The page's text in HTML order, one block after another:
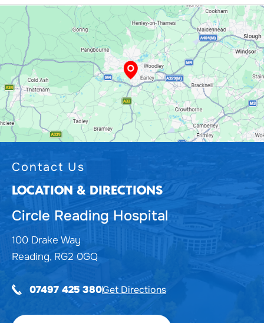
Contact Us
LOCATION & DIRECTIONS
Circle Reading Hospital
100 Drake Way
Reading, RG2 0GQ
07497 425 380Get Directions